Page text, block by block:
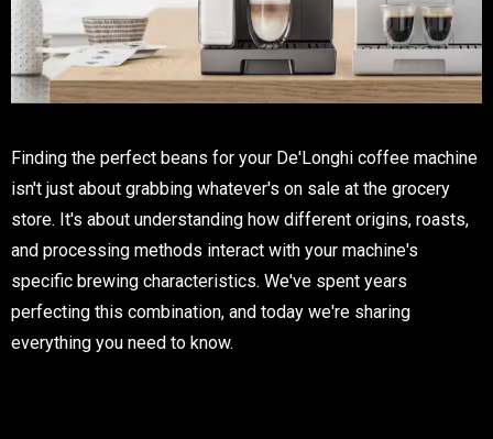
Finding the perfect beans for your De'Longhi coffee machine
isn't just about grabbing whatever's on sale at the grocery
store. It's about understanding how different origins, roasts,
and processing methods interact with your machine's
specific brewing characteristics. We've spent years
perfecting this combination, and today we're sharing
everything you need to know.